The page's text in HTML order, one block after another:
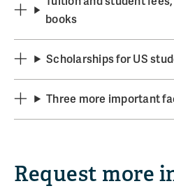
books
Scholarships for US
Three more important
Request more